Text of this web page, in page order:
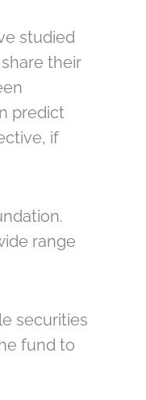
studied
their
predict
if
range
securities
fund to